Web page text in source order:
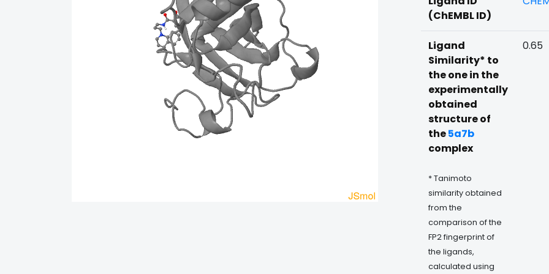
(ChEMBL ID)
Ligand
Similarity* to
the one in the
experimentally
obtained
structure of
the5a7b
complex
* Tanimoto
similarity obtained
from the
comparison of the
FP2 fingerprint of
the ligands,
calculated using
0.65